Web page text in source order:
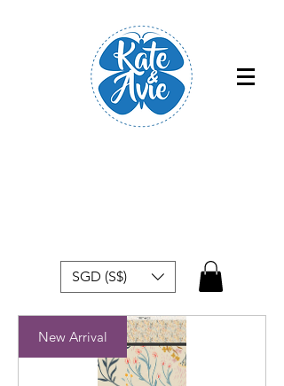
SGD (S$)
New Arrival